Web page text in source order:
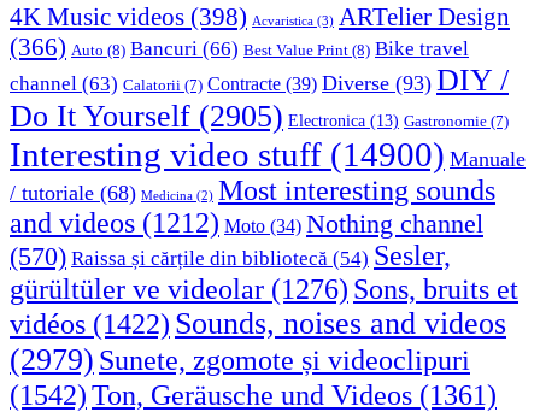
4K Music videos (398) Acvaristica (3) ARTelier Design
(366) Auto (8) Bancuri (66) Best Value Print (8) Bike travel
channel (63) Calatorii (7) Contracte (39) Diverse (93) DIY /
Do It Yourself (2905) Electronica (13) Gastronomie (7)
Interesting video stuff (14900) Manuale
/ tutoriale (68) Medicina (2) Most interesting sounds
and videos (1212) Moto (34) Nothing channel
(570) Raissa și cărțile din bibliotecă (54) Sesler,
gürültüler ve videolar (1276) Sons, bruits et
vidéos (1422) Sounds, noises and videos
(2979) Sunete, zgomote și videoclipuri
(1542)Ton, Geräusche und Videos (1361)